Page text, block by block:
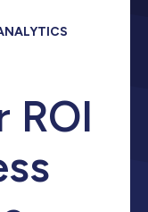
ROI